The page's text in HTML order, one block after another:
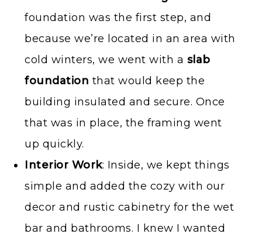
foundation was the first step, and
because we’re located in an area with
cold winters, we went with a slab
foundation that would keep the
building insulated and secure. Once
that was in place, the framing went
up quickly.
Interior Work: Inside, we kept things
simple and added the cozy with our
decor and rustic cabinetry for the wet
bar and bathrooms. I knew I wanted